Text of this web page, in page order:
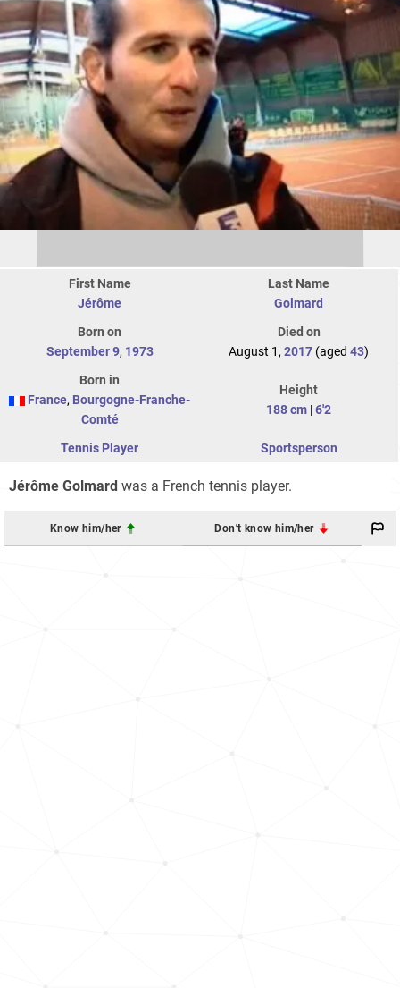
First Name
Jérôme
Last Name
Golmard
Born on
September 9, 1973
Died on
August 1, 2017 (aged 43)
Born in
France, Bourgogne-Franche-
Comté
Height
188 cm |6'2
Tennis Player Sportsperson
Jérôme Golmard was a French tennis player.
Know him/her Don't know him/her